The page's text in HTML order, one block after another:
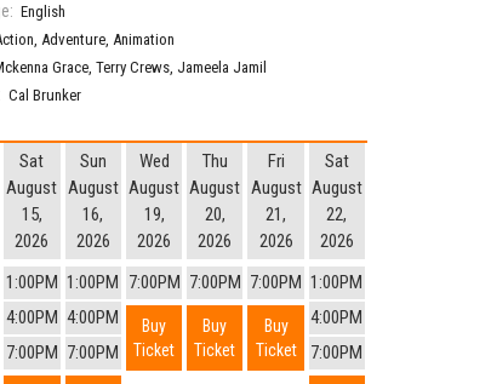
English
,Adventure,Animation
Grace,Terry Crews, Jameela Jamil
Cal Brunker
Sat
August
15,
2026
1:00PM
4:00PM
7:00PM
Sun
August
16,
2026
1:00PM
4:00PM
7:00PM
Wed
August
19,
2026
7:00PM
Buy
Ticket
Thu
August
20,
2026
7:00PM
Buy
Ticket
Fri
August
21,
2026
7:00PM
Buy
Ticket
Sat
August
22,
2026
1:00PM
4:00PM
7:00PM